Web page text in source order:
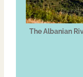
The Albanian